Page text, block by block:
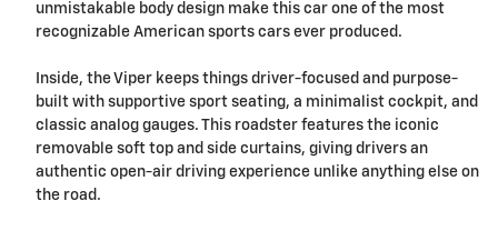
unmistakable body design make this car one of the most
recognizable American sports cars ever produced.
Inside, the Viper keeps things driver-focused and purpose-
built with supportive sport seating, a minimalist cockpit, and
classic analog gauges. This roadster features the iconic
removable soft top and side curtains, giving drivers an
authentic open-air driving experience unlike anything else on
the road.